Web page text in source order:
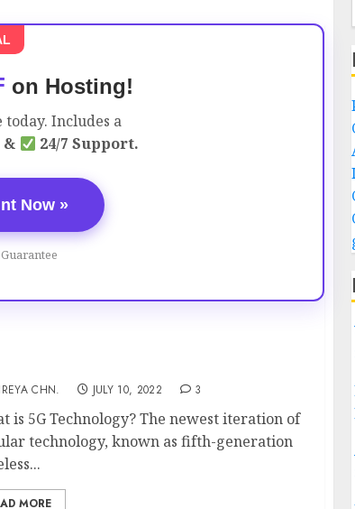
on Hosting!
Includes a
& 24/7 Support.
Now »
CHN. JULY 10, 2022 3
is 5G Technology? The newest iteration of
technology, known as fifth-generation
MORE